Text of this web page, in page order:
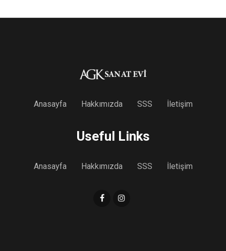
Anasayfa Hakkımızda SSS İletişim
Useful Links
Anasayfa Hakkımızda SSS İletişim